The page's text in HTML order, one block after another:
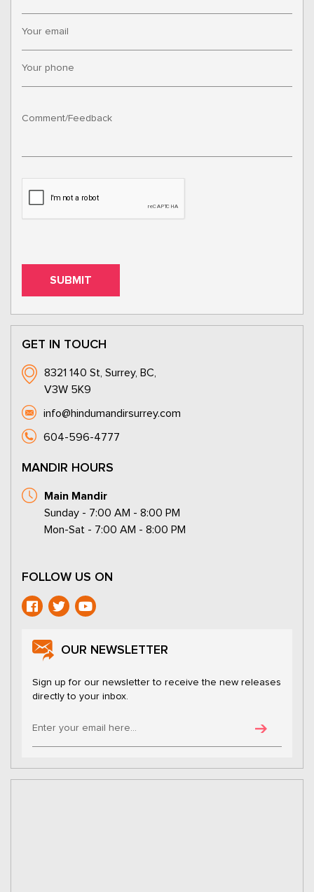
GET IN TOUCH
8321 140 St, Surrey, BC,
V3W 5K9
info@hindumandirsurrey.com
604-596-4777
MANDIR HOURS
Main Mandir
Sunday - 7:00 AM - 8:00 PM
Mon-Sat - 7:00 AM - 8:00 PM
FOLLOW US ON
OUR NEWSLETTER
Sign up for our newsletter to receive the new releases
directly to your inbox.